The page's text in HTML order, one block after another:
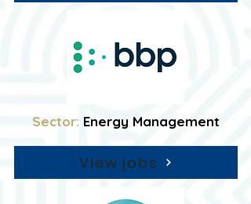
Sector: Energy Management
View jobs